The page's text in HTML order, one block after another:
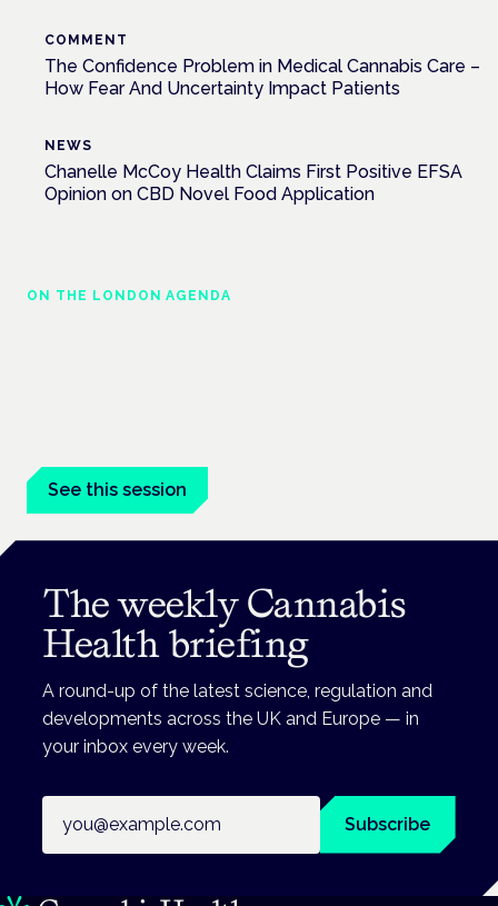
COMMENT
The Confidence Problem in Medical Cannabis Care –
How Fear And Uncertainty Impact Patients
NEWS
Chanelle McCoy Health Claims First Positive EFSA
Opinion on CBD Novel Food Application
ON THE LONDON AGENDA
See this session
The weekly Cannabis
Health briefing
A round-up of the latest science, regulation and
developments across the UK and Europe — in
your inbox every week.
Subscribe